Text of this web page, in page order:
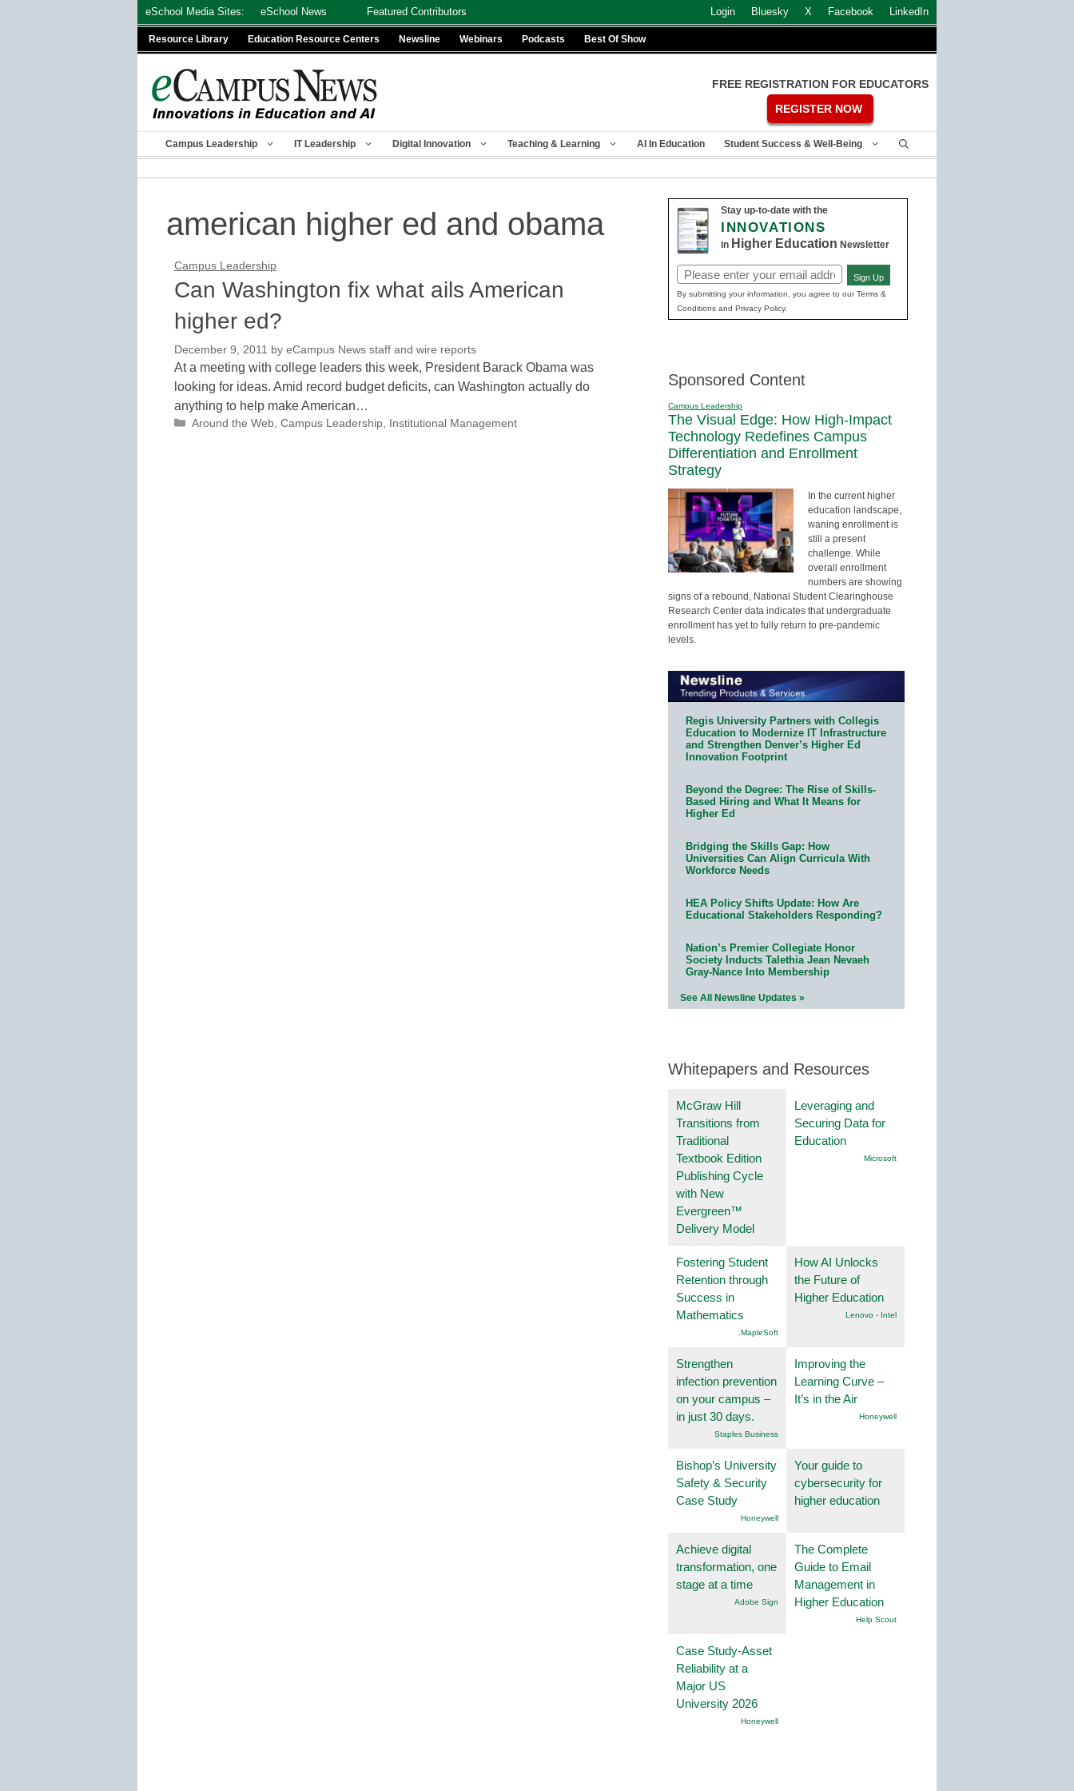
eSchool Media Sites: eSchool News Featured Contributors Login Bluesky X Facebook LinkedIn
Resource Library Education Resource Centers Newsline Webinars Podcasts Best Of Show
FREE REGISTRATION FOR EDUCATORS
REGISTER NOW
Campus Leadership IT Leadership Digital Innovation Teaching & Learning AI In Education Student Success & Well-Being
american higher ed and obama
Campus Leadership
Can Washington fix what ails American
higher ed?
December 9, 2011 by eCampus News staff and wire reports
At a meeting with college leaders this week, President Barack Obama was
looking for ideas. Amid record budget deficits, can Washington actually do
anything to help make American…
Categories
Around the Web, Campus Leadership, Institutional Management
Stay up-to-date with the
INNOVATIONS
in Higher Education Newsletter
Email
(Required)
Sign Up
By submitting your information, you agree to our Terms &
Conditions and Privacy Policy.
Sponsored Content
Campus Leadership
The Visual Edge: How High-Impact
Technology Redefines Campus
Differentiation and Enrollment
Strategy
In the current higher
education landscape,
waning enrollment is
still a present
challenge. While
overall enrollment
numbers are showing
signs of a rebound, National Student Clearinghouse
Research Center data indicates that undergraduate
enrollment has yet to fully return to pre-pandemic
levels.
Regis University Partners with Collegis
Education to Modernize IT Infrastructure
and Strengthen Denver’s Higher Ed
Innovation Footprint
Beyond the Degree: The Rise of Skills-
Based Hiring and What It Means for
Higher Ed
Bridging the Skills Gap: How
Universities Can Align Curricula With
Workforce Needs
HEA Policy Shifts Update: How Are
Educational Stakeholders Responding?
Nation’s Premier Collegiate Honor
Society Inducts Talethia Jean Nevaeh
Gray-Nance Into Membership
See All Newsline Updates »
Whitepapers and Resources
McGraw Hill
Transitions from
Traditional
Textbook Edition
Publishing Cycle
with New
Evergreen™
Delivery Model
Leveraging and
Securing Data for
Education
Microsoft
Fostering Student
Retention through
Success in
Mathematics
.MapleSoft
How AI Unlocks
the Future of
Higher Education
Lenovo - Intel
Strengthen
infection prevention
on your campus –
in just 30 days.
Staples Business
Improving the
Learning Curve –
It’s in the Air
Honeywell
Bishop’s University
Safety & Security
Case Study
Honeywell
Your guide to
cybersecurity for
higher education
Achieve digital
transformation, one
stage at a time
Adobe Sign
The Complete
Guide to Email
Management in
Higher Education
Help Scout
Case Study-Asset
Reliability at a
Major US
University 2026
Honeywell